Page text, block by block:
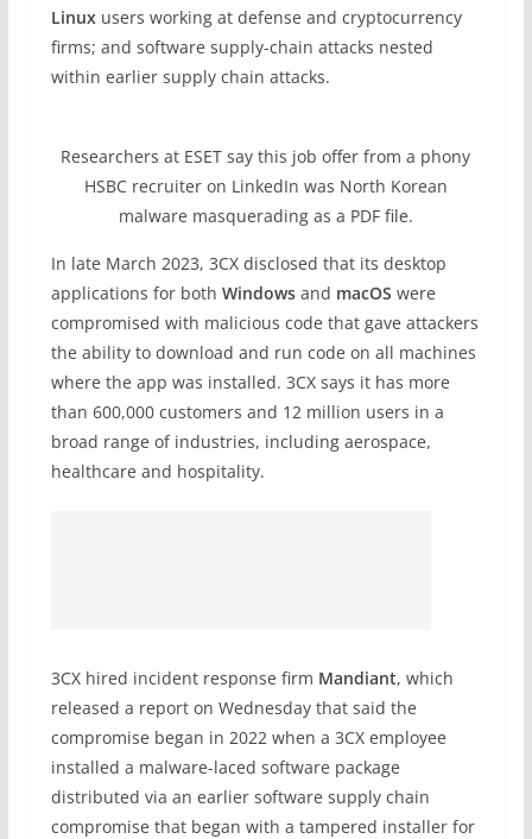
Linuxusers working at defense and cryptocurrency
firms; and software supply-chain attacks nested
within earlier supply chain attacks.
Researchers at ESET say this job offer from a phony
HSBC recruiter on LinkedIn was North Korean
malware masquerading as a PDF file.
In late March 2023, 3CX disclosed that its desktop
applications for both Windowsand macOS were
compromised with malicious code that gave attackers
the ability to download and run code on all machines
where the app was installed. 3CX says it has more
than 600,000 customers and 12 million users in a
broad range of industries, including aerospace,
healthcare and hospitality.
3CX hired incident response firm Mandiant, which
released a report on Wednesday that said the
compromise began in 2022 when a 3CX employee
installed a malware-laced software package
distributed via an earlier software supply chain
compromise that began with a tampered installer for